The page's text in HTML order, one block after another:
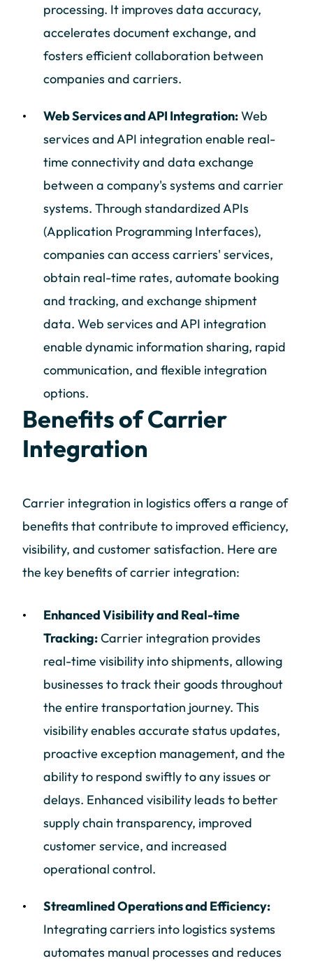
processing. It improves data accuracy,
accelerates document exchange, and
fosters efficient collaboration between
companies and carriers.
Web Services and API Integration:Web
services and API integration enable real-
time connectivity and data exchange
between a company's systems and carrier
systems. Through standardized APIs
(Application Programming Interfaces),
companies can access carriers' services,
obtain real-time rates, automate booking
and tracking, and exchange shipment
data. Web services and API integration
enable dynamic information sharing, rapid
communication, and flexible integration
options.
Benefits of Carrier
Integration
Carrier integration in logistics offers a range of
benefits that contribute to improved efficiency,
visibility, and customer satisfaction. Here are
the key benefits of carrier integration:
Enhanced Visibility and Real-time
Tracking:Carrier integration provides
real-time visibility into shipments, allowing
businesses to track their goods throughout
the entire transportation journey. This
visibility enables accurate status updates,
proactive exception management, and the
ability to respond swiftly to any issues or
delays. Enhanced visibility leads to better
supply chain transparency, improved
customer service, and increased
operational control.
Streamlined Operations and Efficiency:
Integrating carriers into logistics systems
automates manual processes and reduces